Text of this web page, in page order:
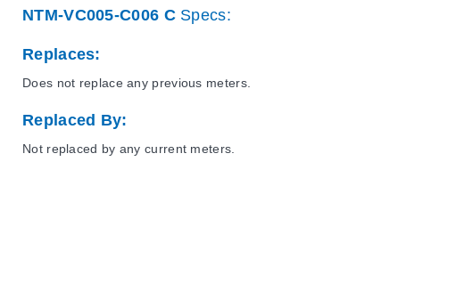
NTM-VC005-C006 CSpecs:
Replaces:
Does not replace any previous meters.
Replaced By:
Not replaced by any current meters.